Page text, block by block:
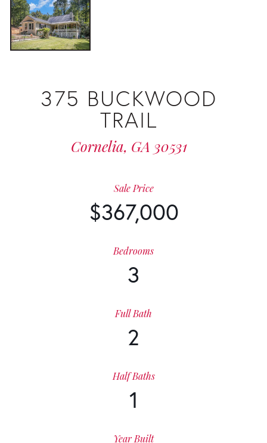
375 BUCKWOOD
TRAIL
Cornelia, GA 30531
$367,000
Sale Price
3
Bedrooms
2
Full Bath
1
Half Baths
Year Built